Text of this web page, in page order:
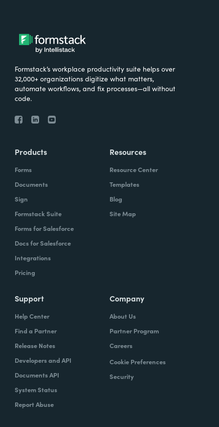
Formstack’s workplace productivity suite helps over
32,000+ organizations digitize what matters,
automate workflows, and fix processes—all without
code.
Products
Forms
Documents
Sign
Formstack Suite
Forms for Salesforce
Docs for Salesforce
Integrations
Pricing
Resources
Resource Center
Templates
Blog
Site Map
Support
Help Center
Find a Partner
Release Notes
Developers and API
Documents API
System Status
Report Abuse
Company
About Us
Partner Program
Careers
Cookie Preferences
Security